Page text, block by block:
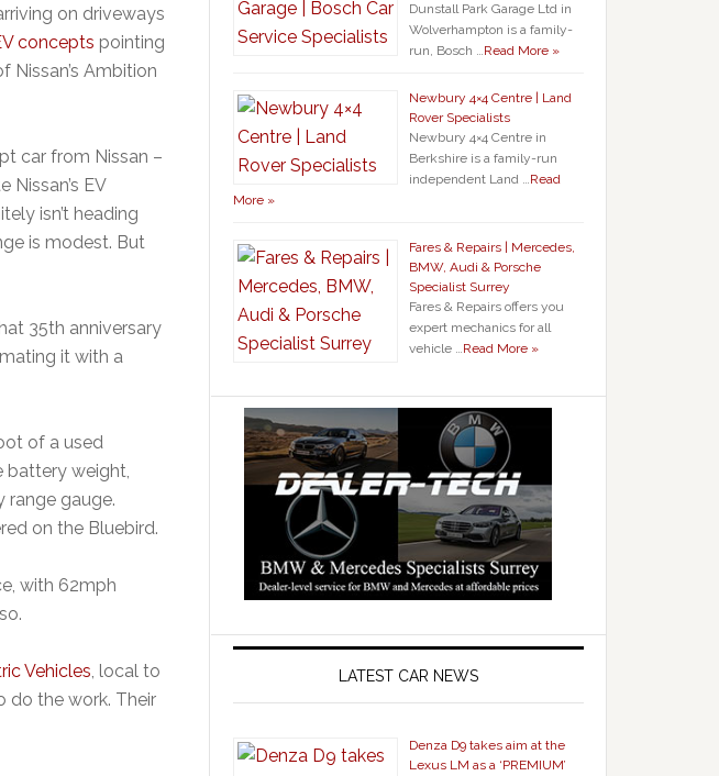
on driveways
concepts pointing
Ambition
car from Nissan –
Nissan’s EV
isn’t heading
is modest. But
35th anniversary
it with a
of a used
battery weight,
range gauge.
on the Bluebird.
with 62mph
Vehicles, local to
do the work. Their
Dunstall Park Garage Ltd in
Wolverhampton is a family-
run, Bosch …Read More »
Newbury 4×4 Centre | Land
Rover Specialists
Newbury 4×4 Centre in
Berkshire is a family-run
independent Land …Read
More »
Fares & Repairs | Mercedes,
BMW, Audi & Porsche
Specialist Surrey
Fares & Repairs offers you
expert mechanics for all
vehicle …Read More »
LATEST CAR NEWS
Denza D9 takes aim at the
Lexus LM as a ‘PREMIUM’